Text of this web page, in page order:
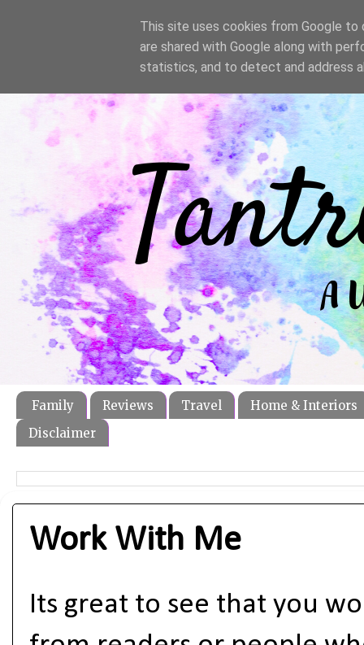
Family Reviews Travel
Home & Interiors
Disclaimer
Work With Me
Its great to see that you
This site uses cookies from Google to
are shared with Google along with
statistics, and to detect and address